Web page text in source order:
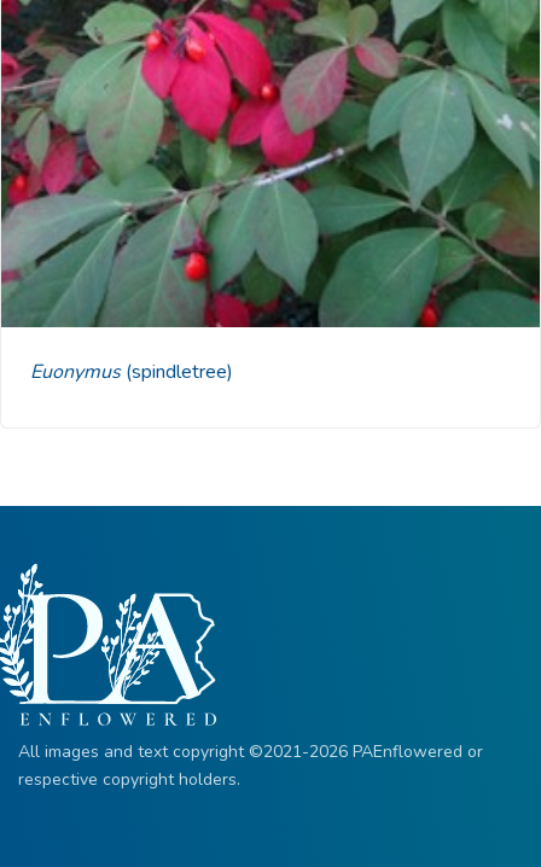
Euonymus(spindletree)
All images and text copyright ©2021-2026 PAEnflowered or
respective copyright holders.